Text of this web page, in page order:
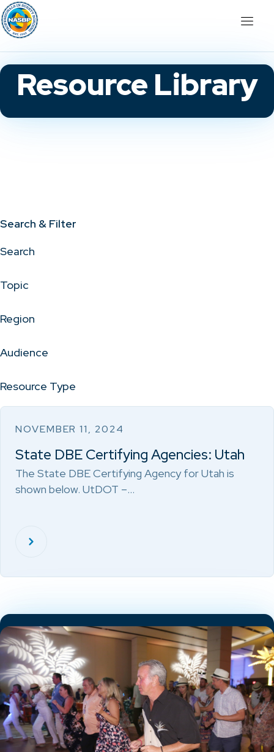
Resource Library
Search & Filter
Search
Topic
Region
Audience
Resource Type
NOVEMBER 11, 2024
State DBE Certifying Agencies: Utah
The State DBE Certifying Agency for Utah is
shown below. UtDOT –…